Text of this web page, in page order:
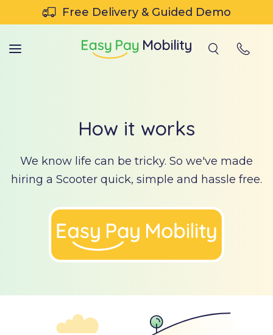
SKIP TO CONTENTFree Delivery & Guided Demo
How it works
We know life can be tricky. So we've made
hiring a Scooter quick, simple and hassle free.
it
How to order